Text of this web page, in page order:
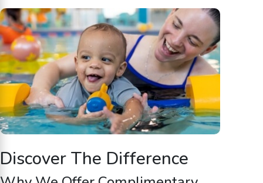
Discover The Difference